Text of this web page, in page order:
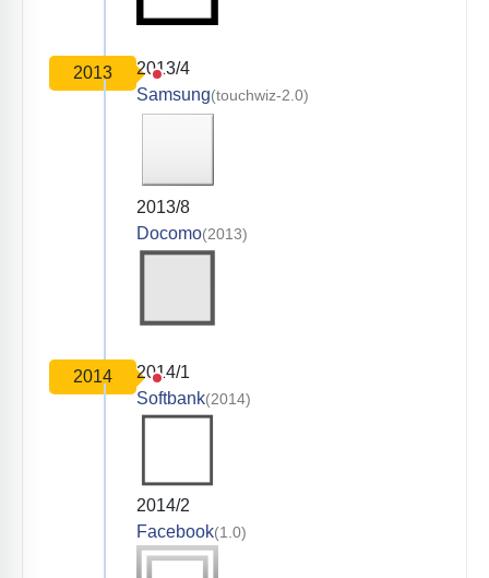
2013
2013/4
Samsung(touchwiz-2.0)
2013/8
Docomo(2013)
2014
2014/1
Softbank(2014)
2014/2
Facebook(1.0)